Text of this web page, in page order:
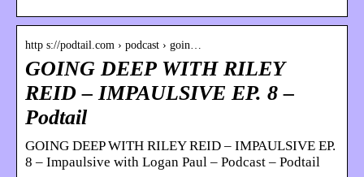
http s://podtail.com › podcast › goin…
GOING DEEP WITH RILEY
REID – IMPAULSIVE EP. 8 –
Podtail
GOING DEEP WITH RILEY REID – IMPAULSIVE EP.
8 – Impaulsive with Logan Paul – Podcast – Podtail